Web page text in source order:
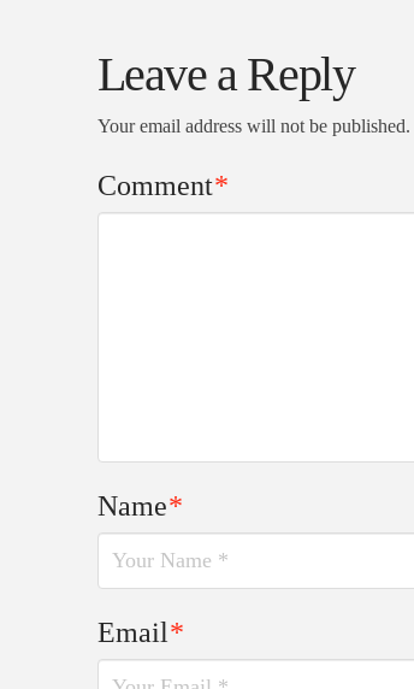
Leave a Reply
Your email address will not be published.
Comment*
Name*
Email*